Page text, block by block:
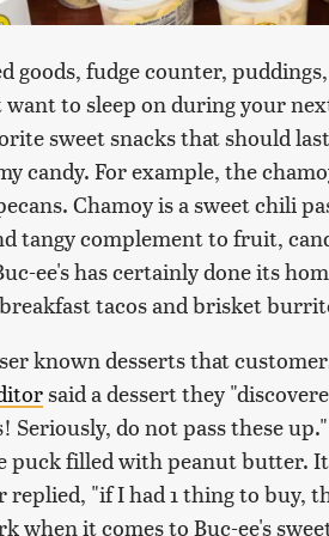
goods, fudge counter,
want to sleep on during your
sweet snacks that should
candy. For example, the
Chamoy is a sweet chili
tangy complement to fruit,
ee's has certainly done its
tacos and brisket
known desserts that
said a dessert they
Seriously, do not pass these
puck filled with peanut butter.
replied, "if I had 1 thing to buy,
when it comes to Buc-ee's